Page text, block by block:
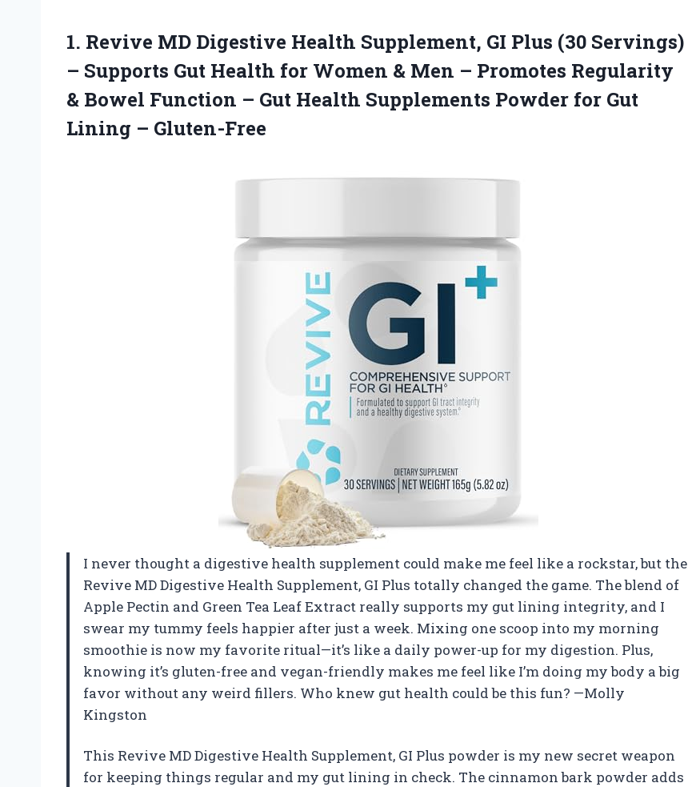
1. Revive MD Digestive Health Supplement, GI Plus (30 Servings)
– Supports Gut Health for Women & Men – Promotes Regularity
& Bowel Function – Gut Health Supplements Powder for Gut
Lining – Gluten-Free
I never thought a digestive health supplement could make me feel like a rockstar, but the
Revive MD Digestive Health Supplement, GI Plus totally changed the game. The blend of
Apple Pectin and Green Tea Leaf Extract really supports my gut lining integrity, and I
swear my tummy feels happier after just a week. Mixing one scoop into my morning
smoothie is now my favorite ritual—it’s like a daily power-up for my digestion. Plus,
knowing it’s gluten-free and vegan-friendly makes me feel like I’m doing my body a big
favor without any weird fillers. Who knew gut health could be this fun? —Molly
Kingston
This Revive MD Digestive Health Supplement, GI Plus powder is my new secret weapon
for keeping things regular and my gut lining in check. The cinnamon bark powder adds